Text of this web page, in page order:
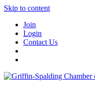
Skip to content
Join
Login
Contact Us